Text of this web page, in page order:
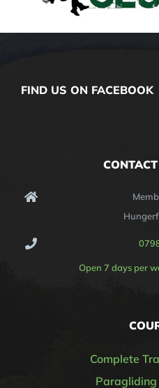
FIND US ON FACEBOOK
Open 7 days per
Complete
Paragliding